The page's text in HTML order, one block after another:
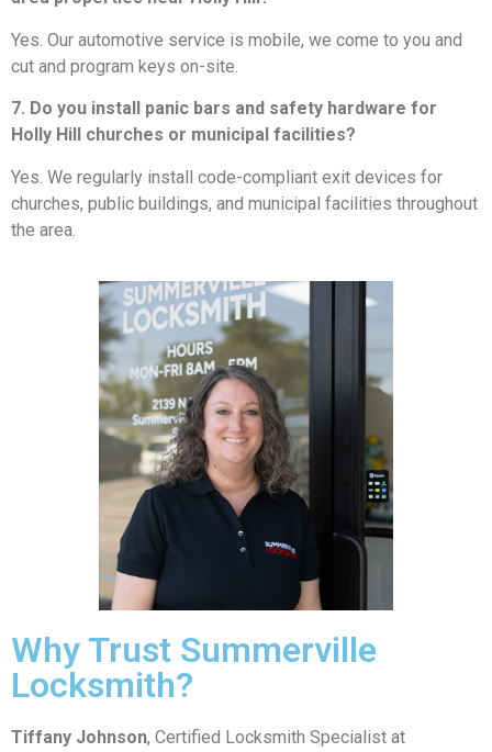
Yes. Our automotive service is mobile, we come to you and
cut and program keys on-site.
7. Do you install panic bars and safety hardware for
Holly Hill churches or municipal facilities?
Yes. We regularly install code-compliant exit devices for
churches, public buildings, and municipal facilities throughout
the area.
Why Trust Summerville
Locksmith?
Tiffany Johnson, Certified Locksmith Specialist at